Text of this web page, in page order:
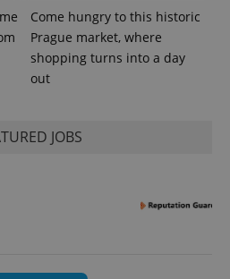
Come hungry to this historic
Prague market, where
shopping turns into a day
out
JOBS
is used to
distinguish
unique
users by
assigning a
used to